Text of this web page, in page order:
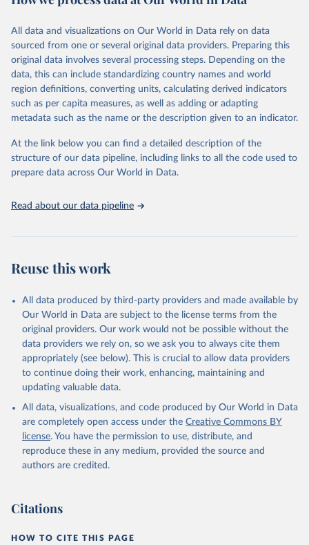
and comparable time-series data from 2000 onwards for health-
related indicators, including life expectancy, healthy life expectancy,
mortality and morbidity, as well as burden of diseases at global,
regional and country levels, disaggregated by age, sex and cause.
They are produced using data from multiple consolidated sources,
including national vital registration data, latest estimates from
WHO technical programmes, United Nations partners and inter-
scientific studies. A broad spectrum of robust and well-established
scientific methods were applied for the processing, synthesis and
analysis of data.
prior to any processing or adaptation by Our World in Data.
To cite
data downloaded from this page, please use the suggested citation
given in
Reuse This Work
Global Health Estimates 2021: Deaths by Cause, Age,
Sex, by Country and by Region, 2000-2021. Geneva,
World Health Organization; 2024.
All data and visualizations on Our World in Data rely on data
sourced from one or several original data providers. Preparing this
original data involves several processing steps. Depending on the
data, this can include standardizing country names and world
region definitions, converting units, calculating derived indicators
such as per capita measures, as well as adding or adapting
metadata such as the name or the description given to an indicator.
At the link below you can find a detailed description of the
structure of our data pipeline, including links to all the code used to
prepare data across Our World in Data.
Read about our data pipeline
Reuse this work
All data produced by third-party providers and made available by
Our World in Data are subject to the license terms from the
original providers. Our work would not be possible without the
data providers we rely on, so we ask you to always cite them
appropriately (see below). This is crucial to allow data providers
to continue doing their work, enhancing, maintaining and
updating valuable data.
All data, visualizations, and code produced by Our World in Data
are completely open access under the Creative Commons BY
license. You have the permission to use, distribute, and
reproduce these in any medium, provided the source and
authors are credited.
Citations
HOW TO CITE THIS PAGE